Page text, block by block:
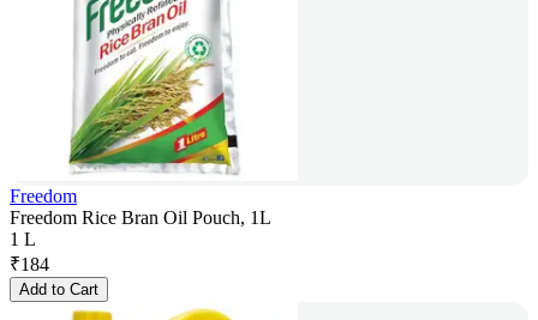
Freedom
Freedom Rice Bran Oil Pouch, 1L
1 L
₹184
Add to Cart